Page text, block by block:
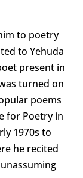
to poetry
to Yehuda
present in
turned on
poems
for Poetry in
1970s to
he recited